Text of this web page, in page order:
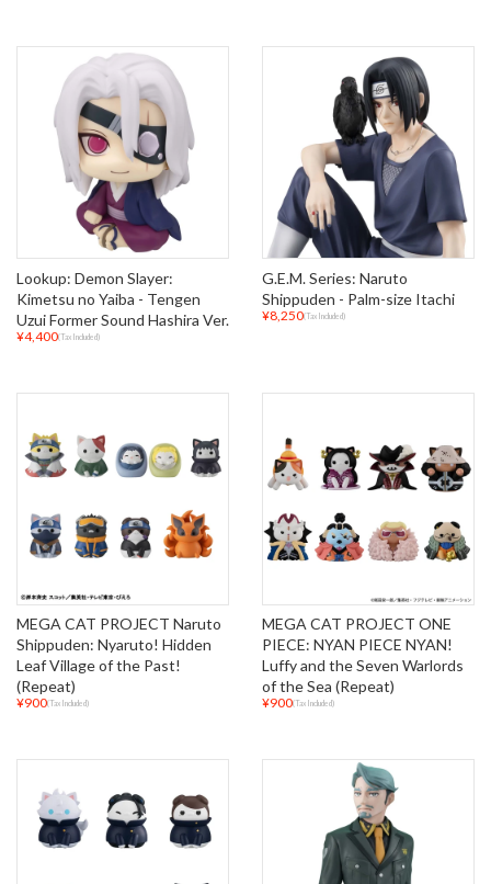
Lookup: Demon Slayer:
Kimetsu no Yaiba - Tengen
Uzui Former Sound Hashira Ver.
¥4,400(Tax Included)
G.E.M. Series: Naruto
Shippuden - Palm-size Itachi
¥8,250(Tax Included)
MEGA CAT PROJECT Naruto
Shippuden: Nyaruto! Hidden
Leaf Village of the Past!
(Repeat)
¥900(Tax Included)
MEGA CAT PROJECT ONE
PIECE: NYAN PIECE NYAN!
Luffy and the Seven Warlords
of the Sea (Repeat)
¥900(Tax Included)